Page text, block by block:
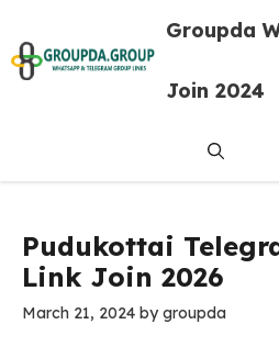
content
Groupda
Join 2024
Pudukottai
Link Join 2026
March 21, 2024 bygroupda